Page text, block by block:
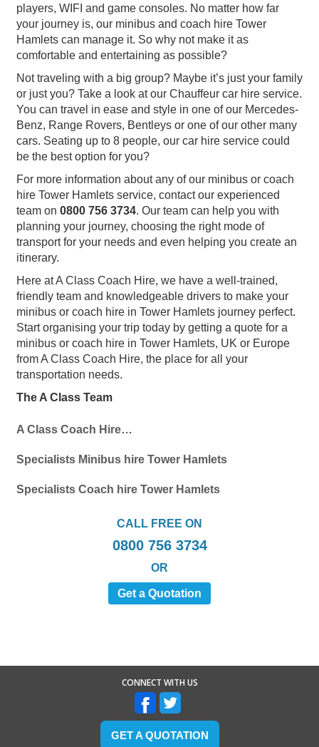
players, WIFI and game consoles. No matter how far
your journey is, our minibus and coach hire Tower
Hamlets can manage it. So why not make it as
comfortable and entertaining as possible?
Not traveling with a big group? Maybe it’s just your family
or just you? Take a look at our Chauffeur car hire service.
You can travel in ease and style in one of our Mercedes-
Benz, Range Rovers, Bentleys or one of our other many
cars. Seating up to 8 people, our car hire service could
be the best option for you?
For more information about any of our minibus or coach
hire Tower Hamlets service, contact our experienced
team on 0800 756 3734. Our team can help you with
planning your journey, choosing the right mode of
transport for your needs and even helping you create an
itinerary.
Here at A Class Coach Hire, we have a well-trained,
friendly team and knowledgeable drivers to make your
minibus or coach hire in Tower Hamlets journey perfect.
Start organising your trip today by getting a quote for a
minibus or coach hire in Tower Hamlets, UK or Europe
from A Class Coach Hire, the place for all your
transportation needs.
The A Class Team
A Class Coach Hire…
Specialists Minibus hire Tower Hamlets
Specialists Coach hire Tower Hamlets
CALL FREE ON
0800 756 3734
OR
Get a Quotation
CONNECT WITH US
GET A QUOTATION